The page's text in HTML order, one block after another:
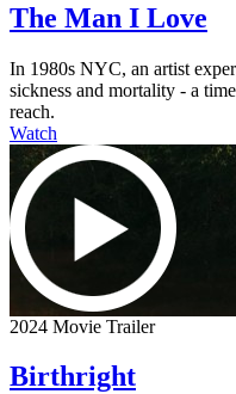
The Man I Love
In 1980s NYC, an artist
sickness and mortality - a
reach.
Watch
2024 Movie Trailer
Birthright